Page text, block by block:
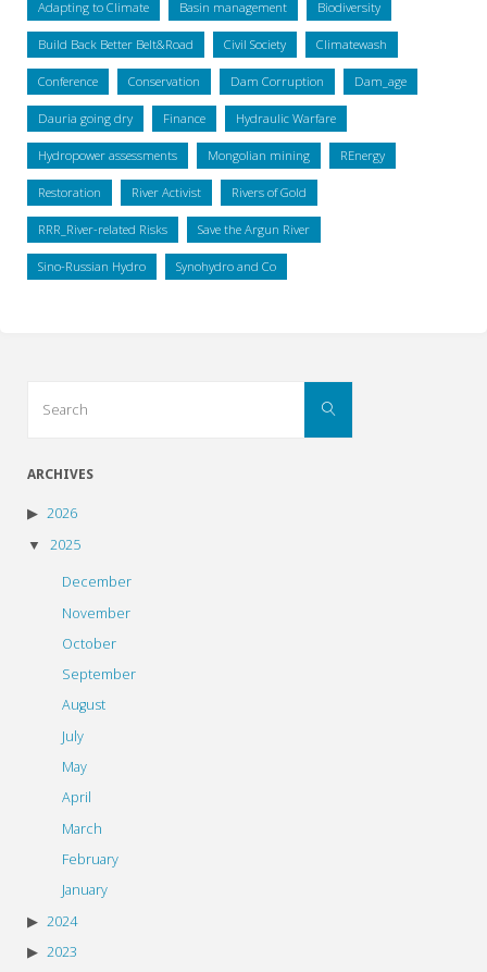
Adapting to Climate Basin management Biodiversity
Build Back Better Belt&Road Civil Society Climatewash
Conference Conservation Dam Corruption Dam_age
Dauria going dry Finance Hydraulic Warfare
Hydropower assessments Mongolian mining REnergy
Restoration River Activist Rivers of Gold
RRR_River-related Risks Save the Argun River
Sino-Russian Hydro Synohydro and Co
Search
ARCHIVES
2026
2025
December
November
October
September
August
July
May
April
March
February
January
2024
2023